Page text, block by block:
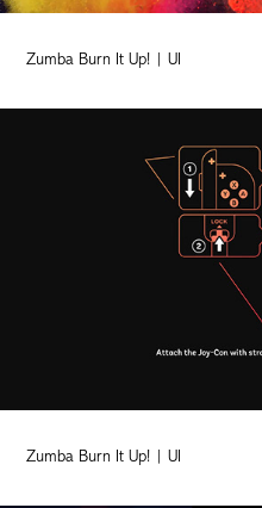
Zumba Burn It Up! | UI
Zumba Burn It Up! | UI